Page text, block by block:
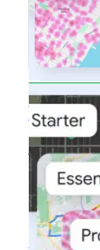
Product
customers with
Area (EEA).Learn
ToolsReach your
decisions
Earth
tab)Explore
and
capabilities.
See all products